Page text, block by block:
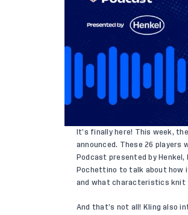
It’s finally here! This week,
announced. These 26 players
Podcast presented by
Pochettino to talk about how
and what characteristics knit
And that’s not all! Kling also